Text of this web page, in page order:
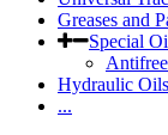
Greases and
Special
Hydraulic Oils
...